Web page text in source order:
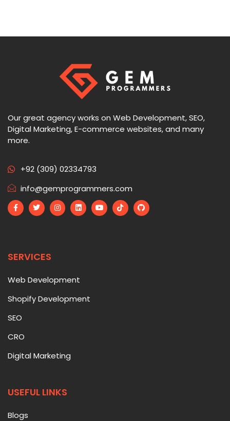
Our great agency works on Web Development, SEO,
Digital Marketing, E-commerce websites, and many
more.
+92 (309) 02334793
info@gemprogrammers.com
SERVICES
Web Development
Shopify Development
SEO
CRO
Digital Marketing
USEFUL LINKS
Blogs